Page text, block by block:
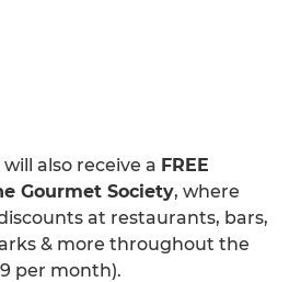
also receive a FREE
Gourmet Society, where
at restaurants, bars,
& more throughout the
per month).